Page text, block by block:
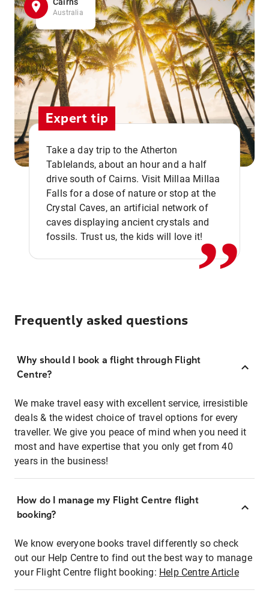
Australia
Expert tip
Take a day trip to the Atherton
Tablelands, about an hour and a half
drive south of Cairns. Visit Millaa Millaa
Falls for a dose of nature or stop at the
Crystal Caves, an artificial network of
caves displaying ancient crystals and
fossils. Trust us, the kids will love it!,,
Frequently asked questions
Why should I book a flight through Flight
Centre?
We make travel easy with excellent service, irresistible
deals & the widest choice of travel options for every
traveller. We give you peace of mind when you need it
most and have expertise that you only get from 40
years in the business!
How do I manage my Flight Centre flight
booking?
We know everyone books travel differently so check
out our Help Centre to find out the best way to manage
your Flight Centre flight booking: Help Centre Article